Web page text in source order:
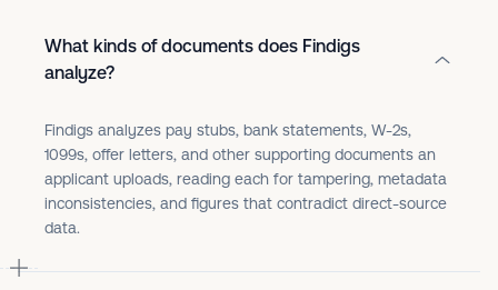
What kinds of documents does Findigs
analyze?
Findigs analyzes pay stubs, bank statements, W-2s,
1099s, offer letters, and other supporting documents an
applicant uploads, reading each for tampering, metadata
inconsistencies, and figures that contradict direct-source
data.